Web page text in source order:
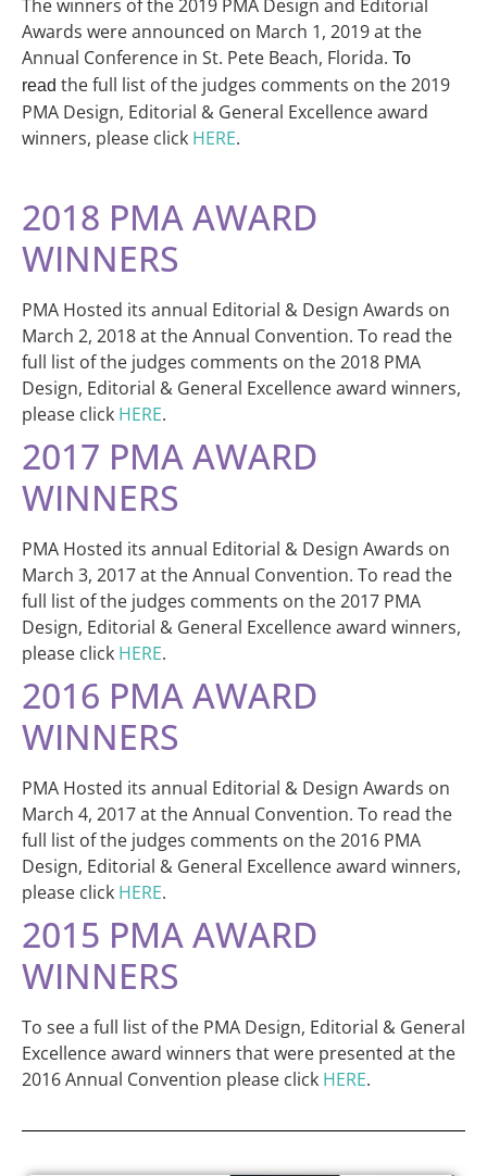
The winners of the 2019 PMA Design and Editorial
Awards were announced on March 1, 2019 at the
Annual Conference in St. Pete Beach, Florida. To
read the full list of the judges comments on the 2019
PMA Design, Editorial & General Excellence award
winners, please click HERE.
2018 PMA AWARD
WINNERS
PMA Hosted its annual Editorial & Design Awards on
March 2, 2018 at the Annual Convention. To read the
full list of the judges comments on the 2018 PMA
Design, Editorial & General Excellence award winners,
please click HERE.
2017 PMA AWARD
WINNERS
PMA Hosted its annual Editorial & Design Awards on
March 3, 2017 at the Annual Convention. To read the
full list of the judges comments on the 2017 PMA
Design, Editorial & General Excellence award winners,
please click HERE.
2016 PMA AWARD
WINNERS
PMA Hosted its annual Editorial & Design Awards on
March 4, 2017 at the Annual Convention. To read the
full list of the judges comments on the 2016 PMA
Design, Editorial & General Excellence award winners,
please click HERE.
2015 PMA AWARD
WINNERS
To see a full list of the PMA Design, Editorial & General
Excellence award winners that were presented at the
2016 Annual Convention please click HERE.